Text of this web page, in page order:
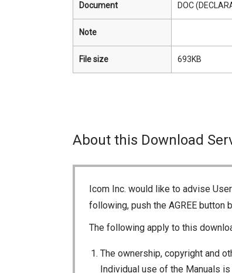
Document DOC
Note
File size 693KB
About this Download
Icom Inc. would like to advise
following, push the AGREE button
The following apply to this
The ownership, copyright and
Individual use of the Manuals